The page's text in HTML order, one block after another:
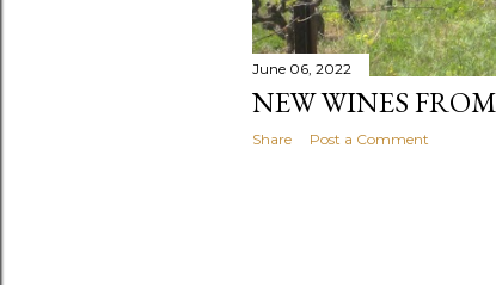
June 06, 2022
NEW WINES
Share Post a Comment